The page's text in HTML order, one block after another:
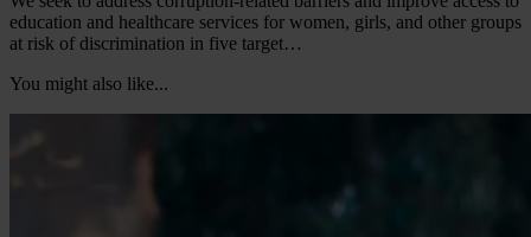
education and healthcare services for women, girls, and other groups
at risk of discrimination in five target…
You might also like...